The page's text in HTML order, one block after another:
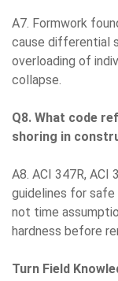
A7. Formwork
cause differential
overloading of
collapse.
Q8. What code
shoring in
A8. ACI 347R, ACI
guidelines for
not time
hardness before
Turn Field